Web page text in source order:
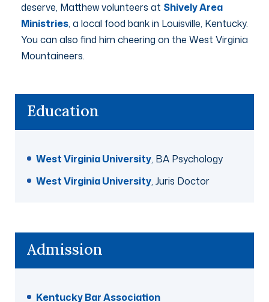
deserve, Matthew volunteers at Shively Area
Ministries, a local food bank in Louisville, Kentucky.
You can also find him cheering on the West Virginia
Mountaineers.
Education
West Virginia University, BA Psychology
West Virginia University, Juris Doctor
Admission
Kentucky Bar Association